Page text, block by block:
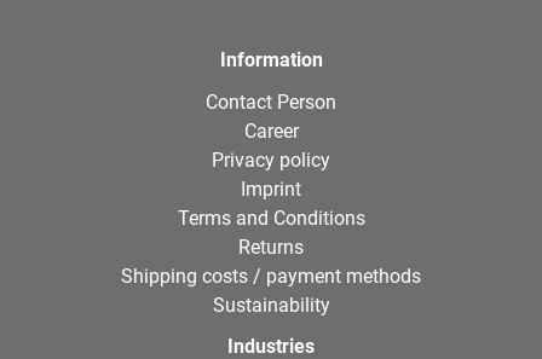
Information
Contact Person
Career
Privacy policy
Imprint
Terms and Conditions
Returns
Shipping costs / payment methods
Sustainability
Industries